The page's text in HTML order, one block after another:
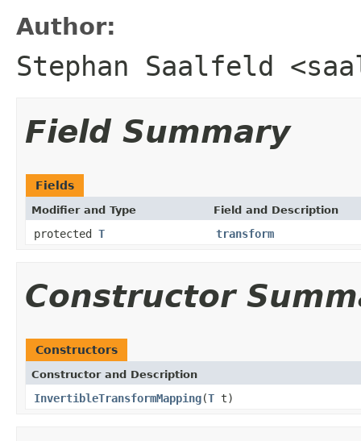
Author:
Stephan Saalfeld
Field Summary
Fields
Modifier and Type Field and Description
protected T transform
Constructor
Constructors
Constructor and Description
InvertibleTransformMapping(T t)